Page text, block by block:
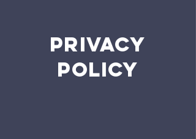
PRIVACY
POLICY